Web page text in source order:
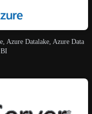
Azure Datalake, Azure Data